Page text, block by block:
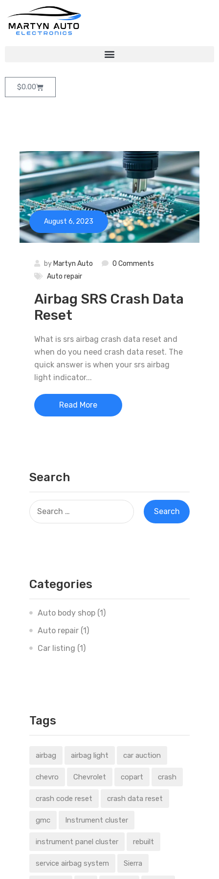
$0.00
August 6, 2023
by Martyn Auto
0 Comments
Auto repair
Airbag SRS Crash Data
Reset
What is srs airbag crash data reset and
when do you need crash data reset. The
quick answer is when your srs airbag
light indicator...
Read More
Search
Categories
Auto body shop (1)
Auto repair (1)
Car listing (1)
Tags
airbag airbag light car auction
chevro Chevrolet copart crash
crash code reset crash data reset
gmc Instrument cluster
instrument panel cluster rebuilt
service airbag system Sierra